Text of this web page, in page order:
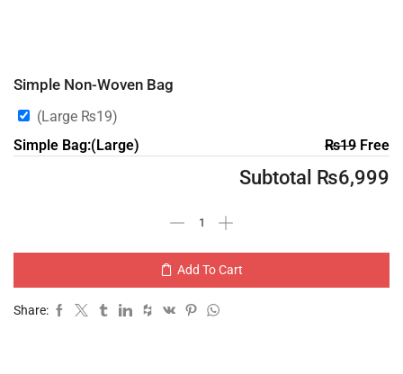
Simple Non-Woven Bag
(Large ₨19)
Simple Bag:(Large)
₨19Free
Subtotal ₨6,999
Add To Cart
Share: